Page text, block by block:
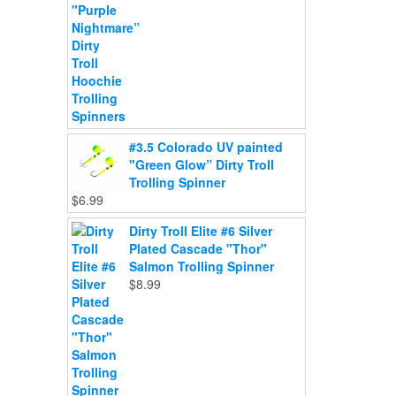
#3.5 Colorado UV painted
"Green Glow” Dirty Troll
Trolling Spinner
$6.99
Dirty Troll Elite #6 Silver
Plated Cascade "Thor"
Salmon Trolling Spinner
$8.99